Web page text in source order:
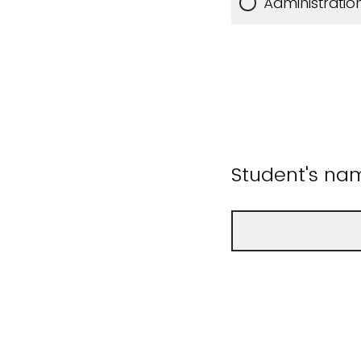
Student's